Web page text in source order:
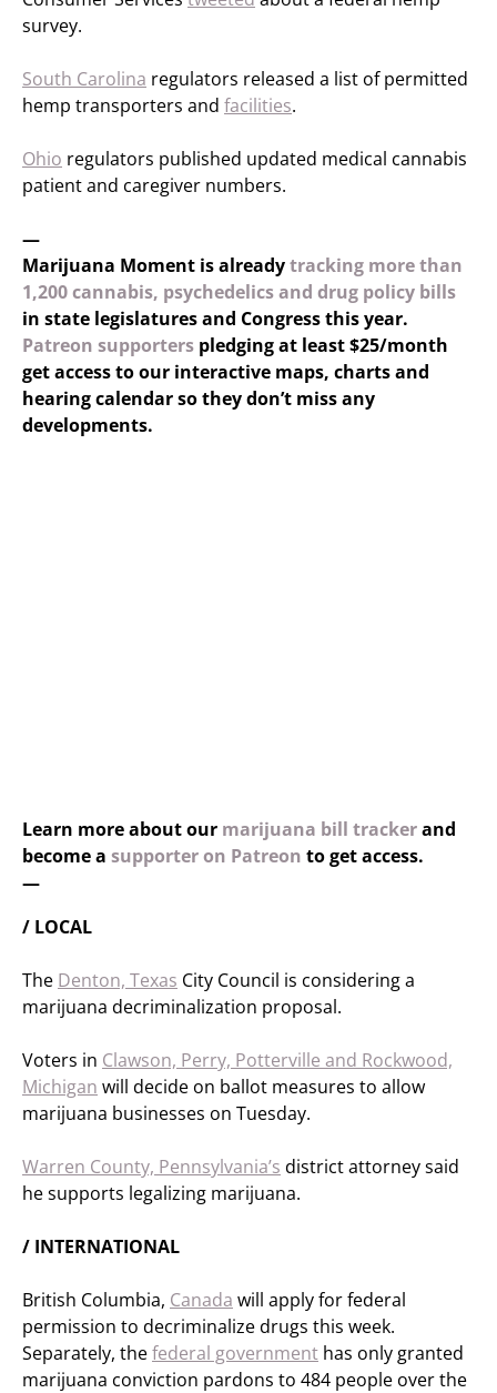
survey.
South Carolina regulators released a list of permitted
hemp transporters and facilities.
Ohio regulators published updated medical cannabis
patient and caregiver numbers.
—
Marijuana Moment is alreadytracking more than
1,200 cannabis, psychedelics and drug policy bills
in state legislatures and Congress this year.
Patreon supporters pledging at least $25/month
get access to our interactive maps, charts and
hearing calendar so they don’t miss any
developments.
Learn more about our marijuana bill trackerand
become a supporter on Patreon to get access.
—
/ LOCAL
The Denton, Texas City Council is considering a
marijuana decriminalization proposal.
Voters in Clawson, Perry, Potterville and Rockwood,
Michigan will decide on ballot measures to allow
marijuana businesses on Tuesday.
Warren County, Pennsylvania’s district attorney said
he supports legalizing marijuana.
/ INTERNATIONAL
British Columbia, Canada will apply for federal
permission to decriminalize drugs this week.
Separately, thefederal government has only granted
marijuana conviction pardons to 484 people over the